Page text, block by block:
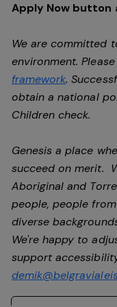
Apply Now button
We are committed
environment.
framework.
obtain a national
Children check.
Genesis a place
succeed on merit.
Aboriginal and
people, people
diverse
We're happy to
support